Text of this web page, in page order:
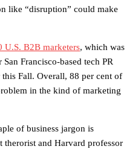
like “disruption” could make
U.S. B2B marketers, which was
Francisco-based tech PR
Fall. Overall, 88 per cent of
in the kind of marketing
of business jargon is
therorist and Harvard professor